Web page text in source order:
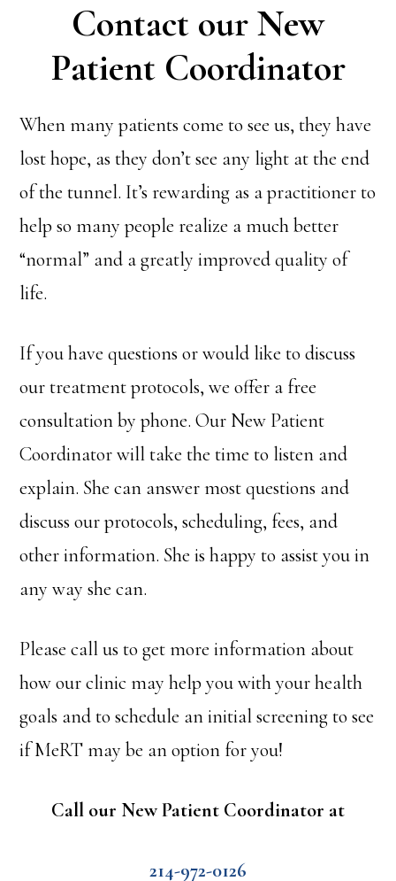
Contact our New
Patient Coordinator
When many patients come to see us, they have
lost hope, as they don’t see any light at the end
of the tunnel. It’s rewarding as a practitioner to
help so many people realize a much better
“normal” and a greatly improved quality of
life.
If you have questions or would like to discuss
our treatment protocols, we offer a free
consultation by phone. Our New Patient
Coordinator will take the time to listen and
explain. She can answer most questions and
discuss our protocols, scheduling, fees, and
other information. She is happy to assist you in
any way she can.
Please call us to get more information about
how our clinic may help you with your health
goals and to schedule an initial screening to see
if MeRT may be an option for you!
Call our New Patient Coordinator at
214-972-0126